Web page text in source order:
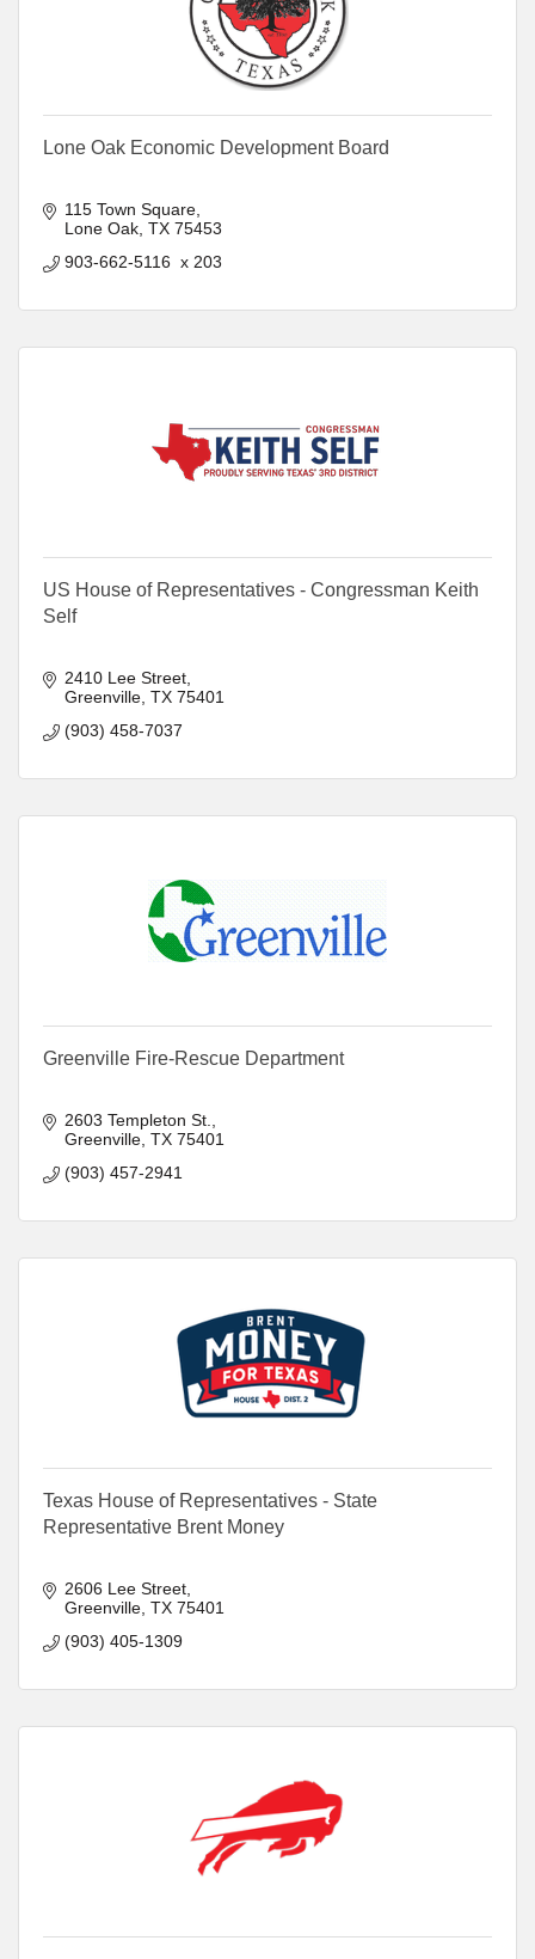
Lone Oak Economic Development Board
115 Town Square
Lone Oak TX 75453
903-662-5116  x 203
US House of Representatives - Congressman Keith
Self
2410 Lee Street
Greenville TX 75401
(903) 458-7037
Greenville Fire-Rescue Department
2603 Templeton St.
Greenville TX 75401
(903) 457-2941
Texas House of Representatives - State
Representative Brent Money
2606 Lee Street
Greenville TX 75401
(903) 405-1309